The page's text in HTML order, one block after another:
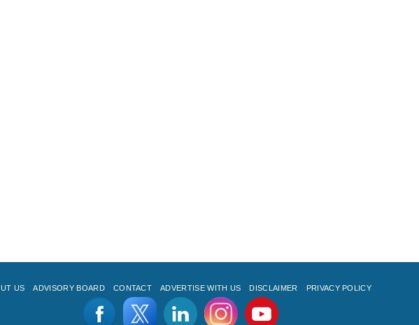
ADVISORY BOARD CONTACT ADVERTISE WITH US DISCLAIMER